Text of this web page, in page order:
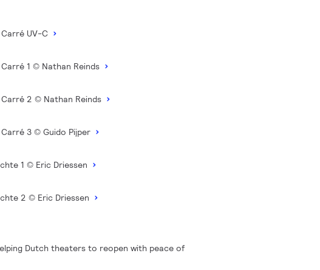
UV-C
1 © Nathan Reinds
2 © Nathan Reinds
3 © Guido Pijper
1 © Eric Driessen
2 © Eric Driessen
Dutch theaters to reopen with peace of